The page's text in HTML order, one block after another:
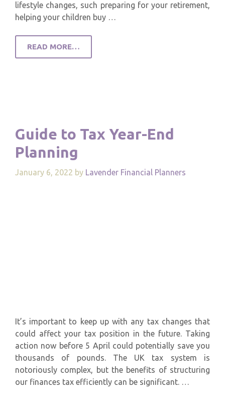
lifestyle changes, such preparing for your retirement,
helping your children buy …
READ MORE…
Guide to Tax Year-End
Planning
January 6, 2022 by Lavender Financial Planners
It’s important to keep up with any tax changes that
could affect your tax position in the future. Taking
action now before 5 April could potentially save you
thousands of pounds. The UK tax system is
notoriously complex, but the benefits of structuring
our finances tax efficiently can be significant. …